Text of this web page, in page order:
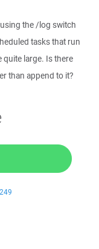
the /log switch
tasks that run
quite large. Is there
than append to it?